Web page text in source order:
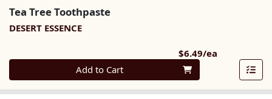
Tea Tree Toothpaste
DESERT ESSENCE
$6.49/ea
Quantity 0
Add to Cart